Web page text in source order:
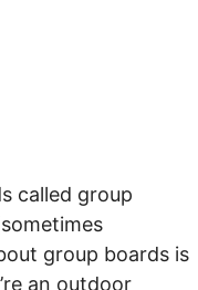
called group
group boards is
an outdoor